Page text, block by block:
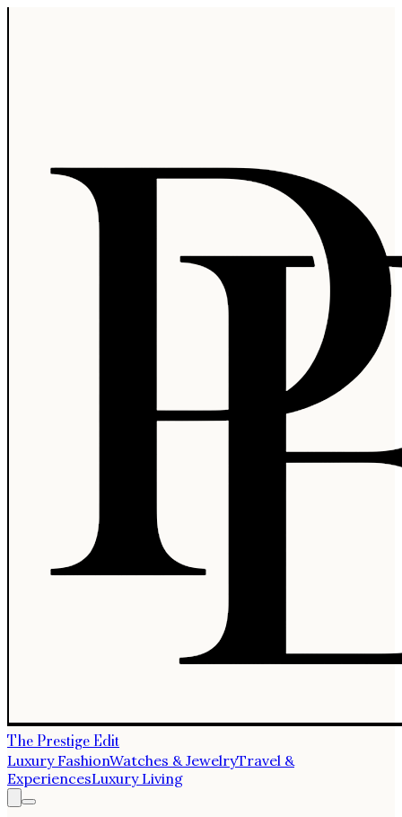
The Prestige Edit
Luxury FashionWatches & JewelryTravel &
ExperiencesLuxury Living